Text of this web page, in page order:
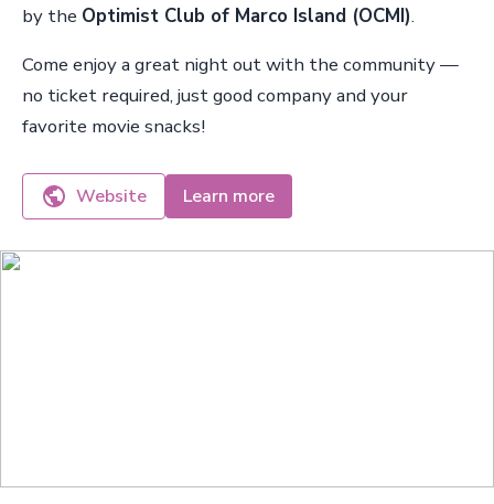
by the Optimist Club of Marco Island (OCMI).
Come enjoy a great night out with the community —
no ticket required, just good company and your
favorite movie snacks!
Website Learn more